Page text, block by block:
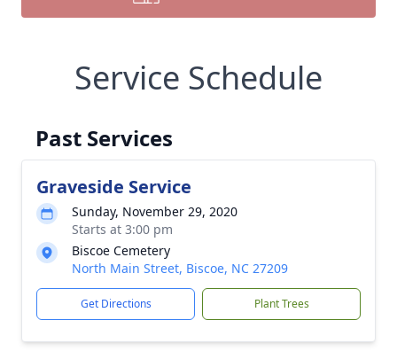
Service Schedule
Past Services
Graveside Service
Sunday, November 29, 2020
Starts at 3:00 pm
Biscoe Cemetery
North Main Street, Biscoe, NC 27209
Get Directions Plant Trees